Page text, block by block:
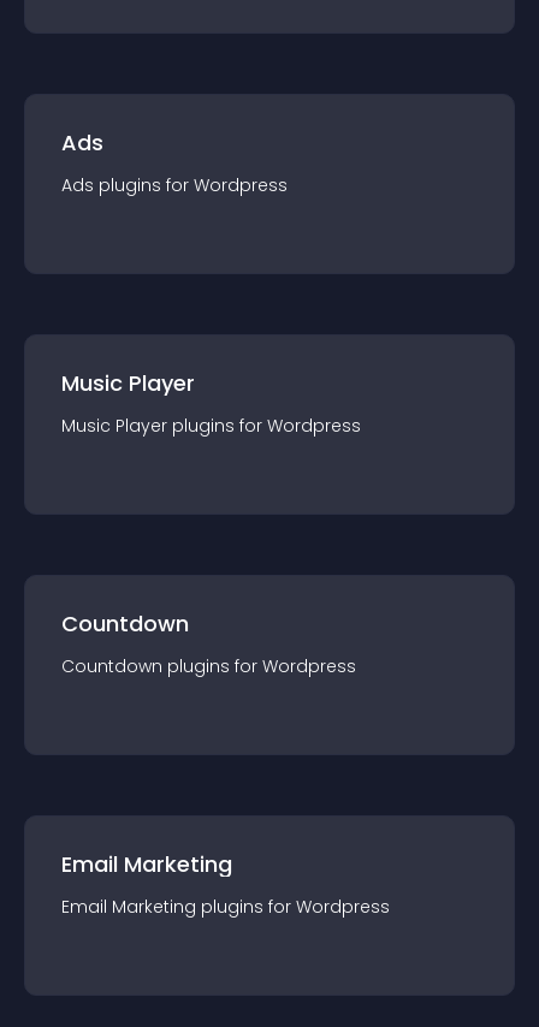
Ads
Ads plugins for Wordpress
Music Player
Music Player plugins for Wordpress
Countdown
Countdown plugins for Wordpress
Email Marketing
Email Marketing plugins for Wordpress